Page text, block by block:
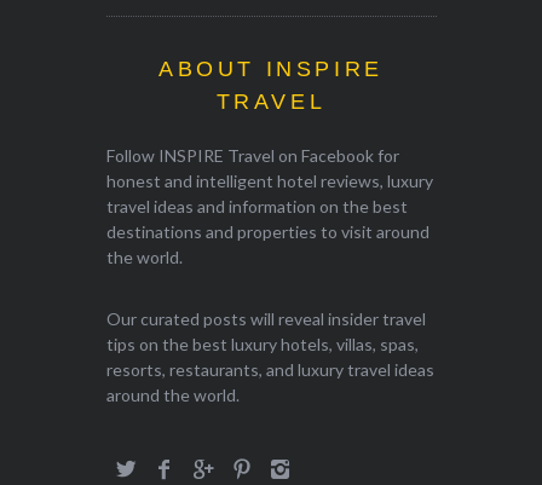
ABOUT INSPIRE
TRAVEL
Follow INSPIRE Travel on Facebook for
honest and intelligent hotel reviews, luxury
travel ideas and information on the best
destinations and properties to visit around
the world.
Our curated posts will reveal insider travel
tips on the best luxury hotels, villas, spas,
resorts, restaurants, and luxury travel ideas
around the world.